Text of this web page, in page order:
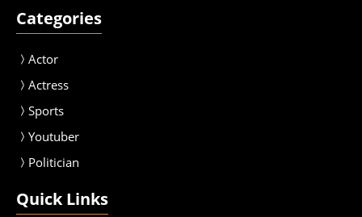
Categories
Actor
Actress
Sports
Youtuber
Politician
Quick Links